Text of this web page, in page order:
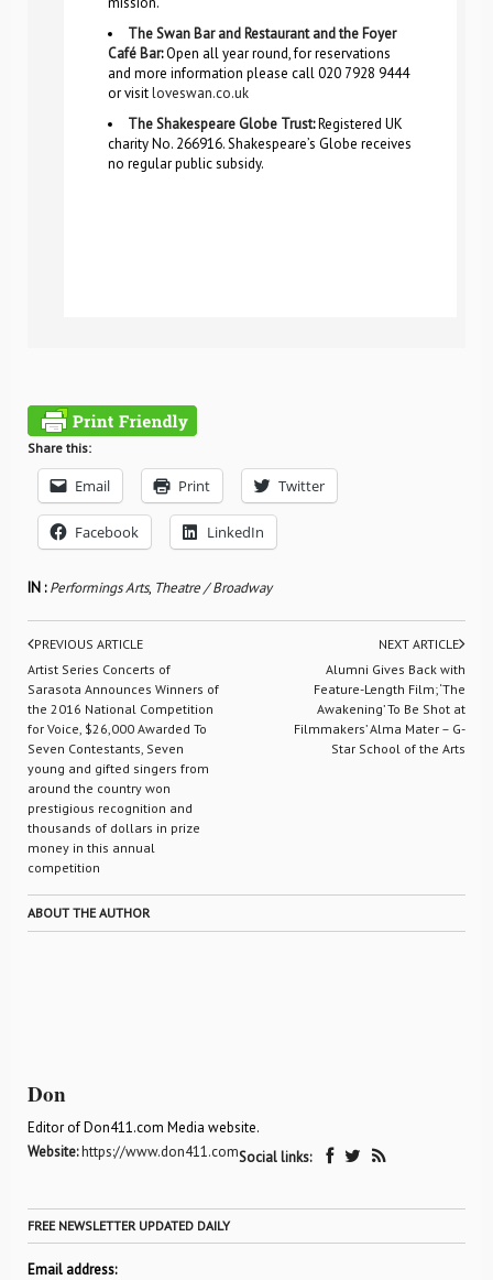
The Swan Bar and Restaurant and the Foyer
Café Bar:Open all year round, for reservations
and more information please call 020 7928 9444
or visitloveswan.co.uk
The Shakespeare Globe Trust:Registered UK
charity No. 266916. Shakespeare’s Globe receives
no regular public subsidy.
Share this:
Email Print Twitter
Facebook LinkedIn
IN :Performings Arts, Theatre / Broadway
PREVIOUS ARTICLE
Artist Series Concerts of
Sarasota Announces Winners of
the 2016 National Competition
for Voice, $26,000 Awarded To
Seven Contestants, Seven
young and gifted singers from
around the country won
prestigious recognition and
thousands of dollars in prize
money in this annual
competition
NEXT ARTICLE
Alumni Gives Back with
Feature-Length Film; ‘The
Awakening’ To Be Shot at
Filmmakers’ Alma Mater – G-
Star School of the Arts
ABOUT THE AUTHOR
Don
Editor of Don411.com Media website.
Website:https://www.don411.comSocial links:
FREE NEWSLETTER UPDATED DAILY
Email address: